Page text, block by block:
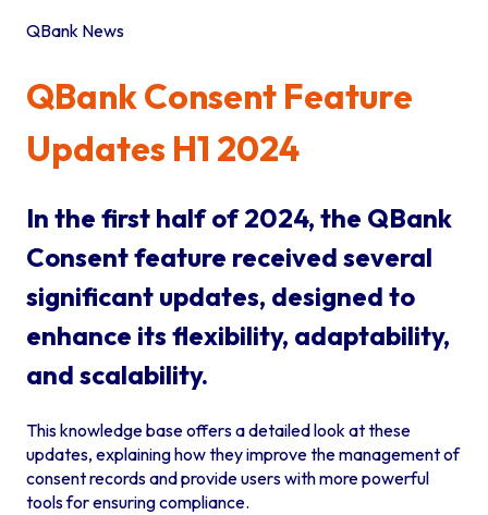
QBank News
QBank Consent Feature
Updates H1 2024
In the first half of 2024, the QBank
Consent feature received several
significant updates, designed to
enhance its flexibility, adaptability,
and scalability.
This knowledge base offers a detailed look at these
updates, explaining how they improve the management of
consent records and provide users with more powerful
tools for ensuring compliance.